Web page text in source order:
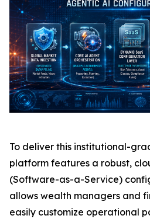
To deliver this institutional-
platform features a robust,
(Software-as-a-Service)
allows wealth managers and
easily customize operational